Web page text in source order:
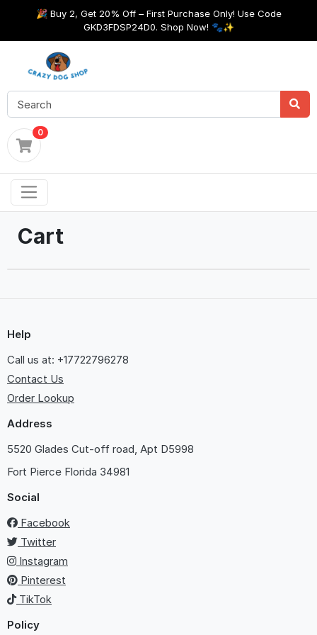
🎉 Buy 2, Get 20% Off – First Purchase Only! Use Code
GKD3FDSP24D0. Shop Now! 🐾✨
0
Cart
Help
Call us at: +17722796278
Contact Us
Order Lookup
Address
5520 Glades Cut-off road, Apt D5998
Fort Pierce Florida 34981
Social
Facebook
Twitter
Instagram
Pinterest
TikTok
Policy